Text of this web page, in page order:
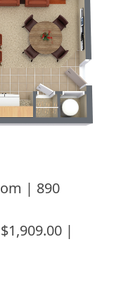
| 890
|